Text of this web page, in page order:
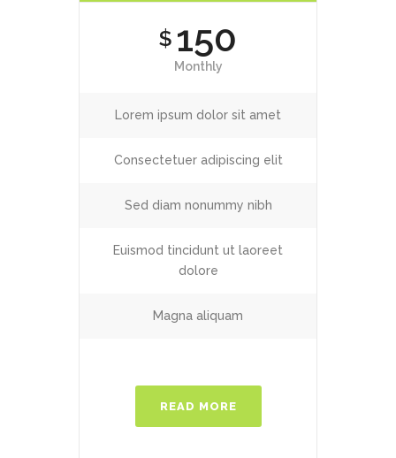
$ 150
Monthly
Lorem ipsum dolor sit amet
Consectetuer adipiscing elit
Sed diam nonummy nibh
Euismod tincidunt ut laoreet
dolore
Magna aliquam
READ MORE